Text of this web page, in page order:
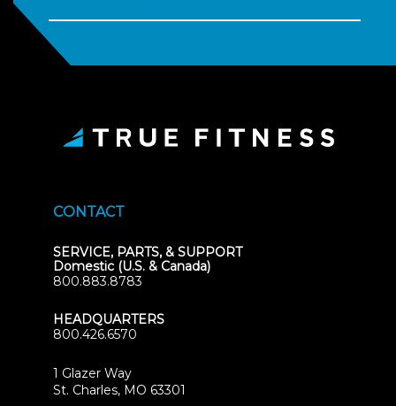
CONTACT
SERVICE, PARTS, & SUPPORT
Domestic (U.S. & Canada)
800.883.8783
HEADQUARTERS
800.426.6570
1 Glazer Way
St. Charles, MO 63301